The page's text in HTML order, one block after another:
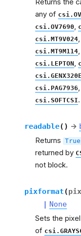
Returns the
any of
csi.OV7690,
csi.MT9V024,
csi.MT9M114,
csi.LEPTON,
csi.PAG7936,
csi.SOFTCSI.
readable( ) →
Returns True
returned by
not block.
pixformat(
| None
Sets the
of